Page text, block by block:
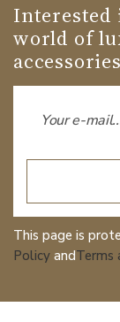
Interested
world of
This page is
Policy andTerms